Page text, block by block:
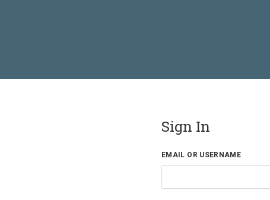
Sign In
EMAIL OR USERNAME